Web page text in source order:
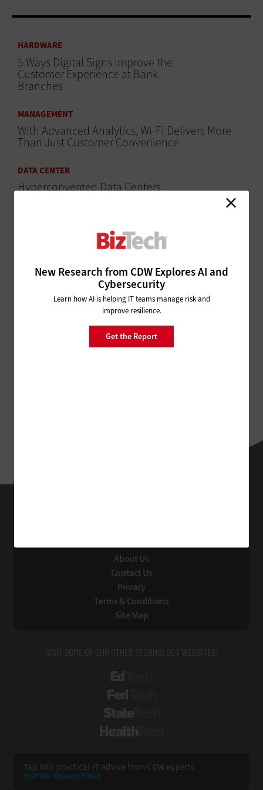
HARDWARE
5 Ways Digital Signs Improve the
Customer Experience at Bank
Branches
MANAGEMENT
With Advanced Analytics, Wi-Fi Delivers More
Than Just Customer Convenience
DATA CENTER
Hyperconverged Data Centers
New Research from CDW Explores AI and
Cybersecurity
Learn how AI is helping IT teams manage risk and
improve resilience.
Get the Report
About Us
Contact Us
Privacy
Terms & Conditions
Site Map
VISIT SOME OF OUR OTHER TECHNOLOGY WEBSITES:
Tap into practical IT advice from CDW experts
Visit the Research Hub